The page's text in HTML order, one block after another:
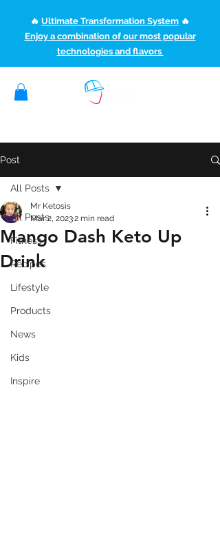
🔥 Ultimate Transformation System 🔥
Enjoy a combination of our most popular
technologies and flavors
Post
All Posts
Fitness
Recipes
Lifestyle
Products
News
Kids
Inspire
All Posts
Mango Dash Keto Up
Drink
Mr Ketosis
Mar 2, 20232 min read